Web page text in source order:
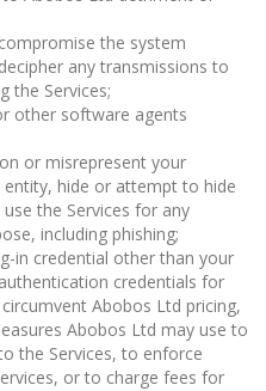
the system
any transmissions to
the Services;
other software agents
or misrepresent your
hide or attempt to hide
the Services for any
including phishing;
in credential other than your
credentials for
Abobos Ltd pricing,
Abobos Ltd may use to
the Services, to enforce
or to charge fees for